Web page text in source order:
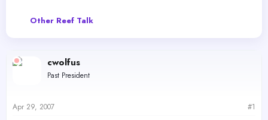
e
r
t
e
Other Reef Talk
cwolfus
Past President
Apr 29, 2007 #1